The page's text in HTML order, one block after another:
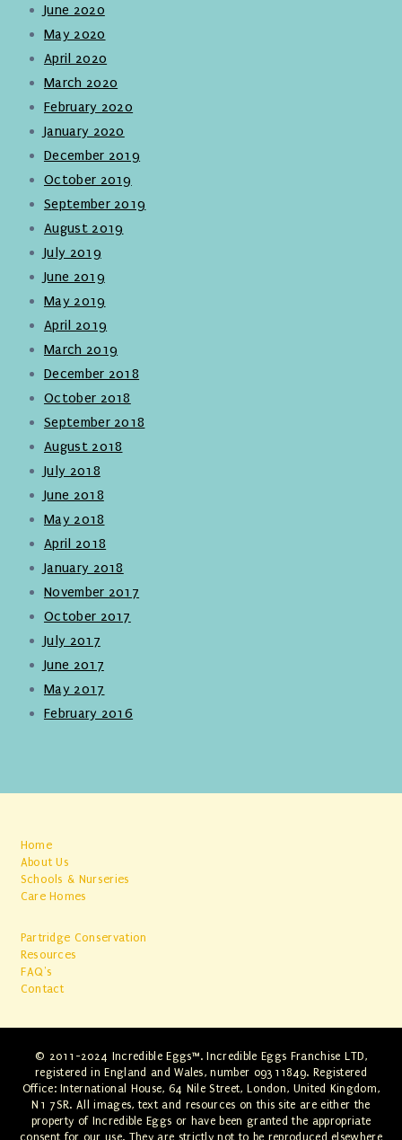
June 2020
May 2020
April 2020
March 2020
February 2020
January 2020
December 2019
October 2019
September 2019
August 2019
July 2019
June 2019
May 2019
April 2019
March 2019
December 2018
October 2018
September 2018
August 2018
July 2018
June 2018
May 2018
April 2018
January 2018
November 2017
October 2017
July 2017
June 2017
May 2017
February 2016
Home
About Us
Schools & Nurseries
Care Homes
Partridge Conservation
Resources
FAQ's
Contact
© 2011-2024 Incredible Eggs™. Incredible Eggs Franchise LTD,
registered in England and Wales, number 09311849. Registered
Office: International House, 64 Nile Street, London, United Kingdom,
N1 7SR. All images, text and resources on this site are either the
property of Incredible Eggs or have been granted the appropriate
consent for our use. They are strictly not to be reproduced elsewhere